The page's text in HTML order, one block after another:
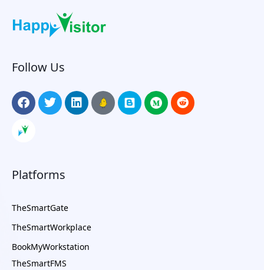
Follow Us
Platforms
TheSmartGate
TheSmartWorkplace
BookMyWorkstation
TheSmartFMS